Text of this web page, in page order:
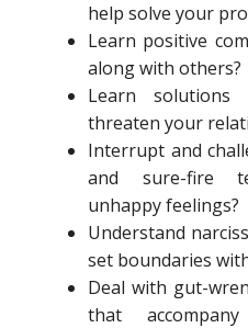
help solve your
Learn positive
along with others?
Learn
threaten your
Interrupt and
and sure-fire
unhappy feelings?
Understand
set boundaries
Deal with gut-
that